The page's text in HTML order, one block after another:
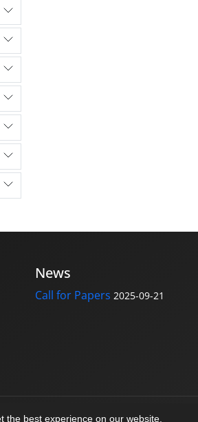
the best experience on our website.
News
Call for Papers 2025-09-21
bysinaweb